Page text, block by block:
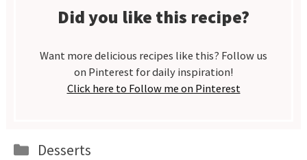
Did you like this recipe?
Want more delicious recipes like this? Follow us
on Pinterest for daily inspiration!
Click here to Follow me on Pinterest
Categories
Desserts